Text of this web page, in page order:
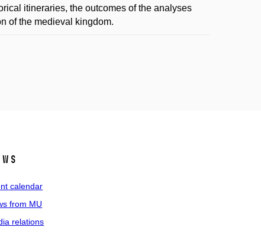
itineraries, the outcomes of the analyses
of the medieval kingdom.
calendar
from MU
relations